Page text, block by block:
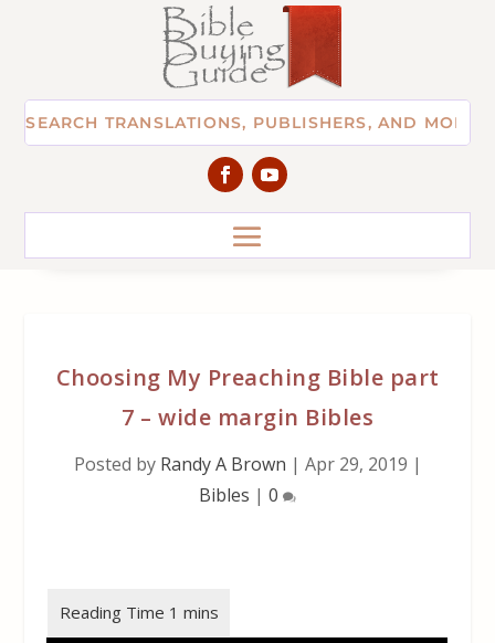
Choosing My Preaching Bible part
7 – wide margin Bibles
Posted by Randy A Brown | Apr 29, 2019 |
Bibles | 0